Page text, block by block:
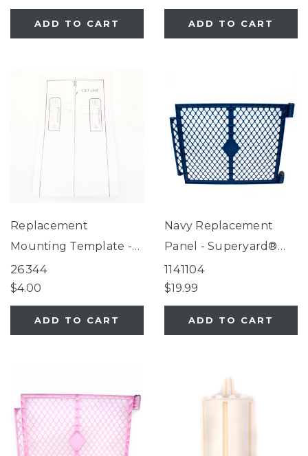
ADD TO CART ADD TO CART
Replacement
Mounting Template -
3-In-1 Metal
Superyard®, 3-In-1
Arched Decor Metal
26344
$4.00
ADD TO CART
Navy Replacement
Panel - Superyard®
Classic Navy
1141104
$19.99
ADD TO CART